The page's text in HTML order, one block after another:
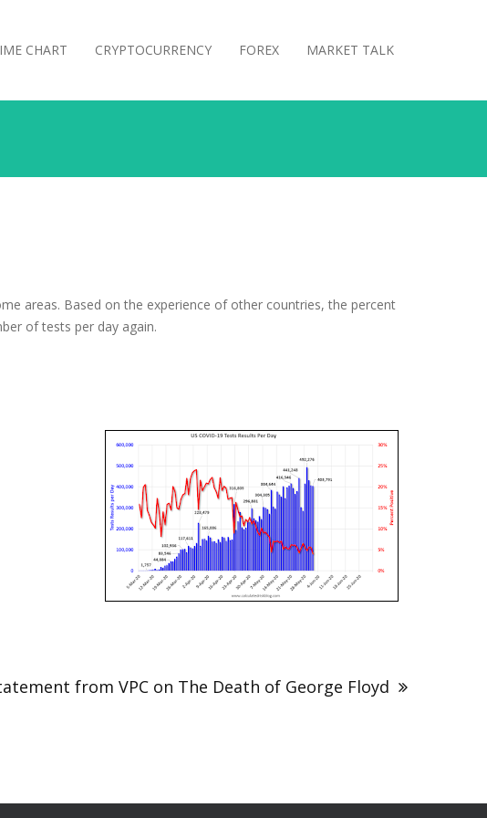
CHART CRYPTOCURRENCY FOREX MARKET TALK
areas. Based on the experience of other countries, the percent
of tests per day again.
from VPC on The Death of George Floyd